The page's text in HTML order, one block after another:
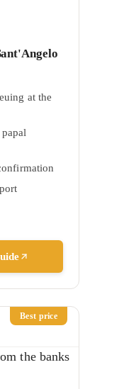
at the
Best price